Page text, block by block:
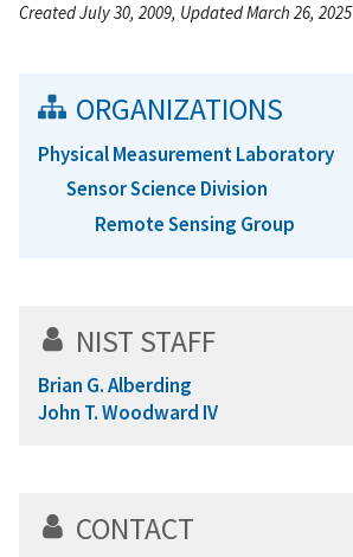
Created July 30, 2009, Updated March 26, 2025
ORGANIZATIONS
Physical Measurement Laboratory
Sensor Science Division
Remote Sensing Group
NIST STAFF
Brian G. Alberding
John T. Woodward IV
CONTACT